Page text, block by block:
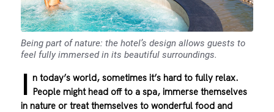
Being part of nature: the hotel’s design allows guests to
feel fully immersed in its beautiful surroundings.
I n today’s world, sometimes it’s hard to fully relax.
People might head off to a spa, immerse themselves
in nature or treat themselves to wonderful food and